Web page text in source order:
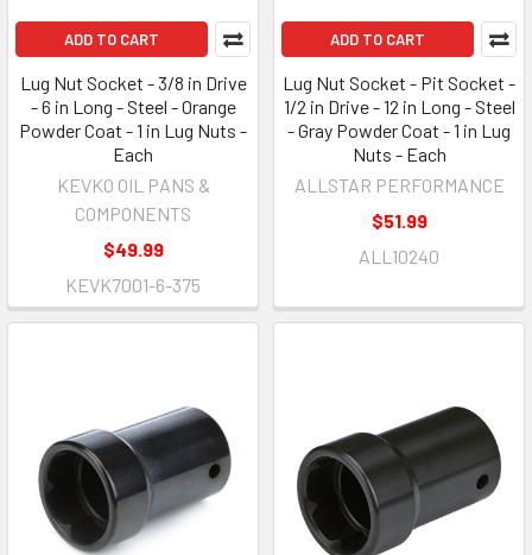
ADD TO CART
Lug Nut Socket - 3/8 in Drive
- 6 in Long - Steel - Orange
Powder Coat - 1 in Lug Nuts -
Each
KEVKO OIL PANS &
COMPONENTS
$49.99
KEVK7001-6-375
ADD TO CART
Lug Nut Socket - Pit Socket -
1/2 in Drive - 12 in Long - Steel
- Gray Powder Coat - 1 in Lug
Nuts - Each
ALLSTAR PERFORMANCE
$51.99
ALL10240